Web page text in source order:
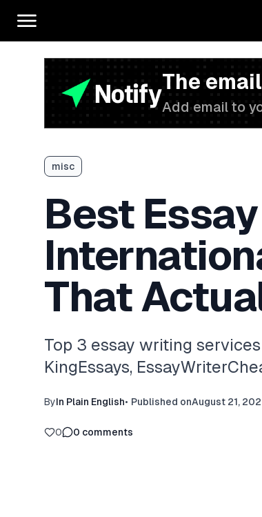
The
Add email to
misc
Best
That
Top 3 essay writing
KingEssays,
ByIn Plain English• Published onAugust 21,
0 0 comments